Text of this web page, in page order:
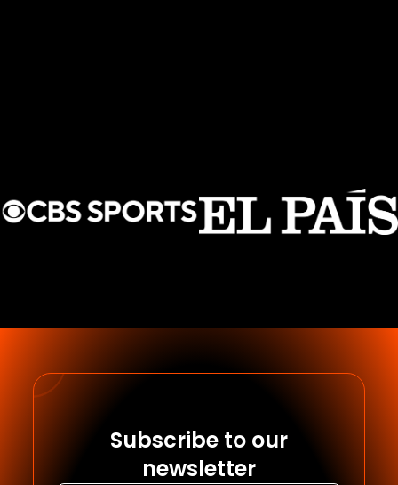
Subscribe to our
newsletter